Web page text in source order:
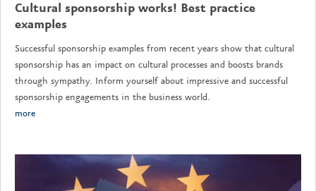
Cultural sponsorship works! Best practice
examples
Successful sponsorship examples from recent years show that cultural
sponsorship has an impact on cultural processes and boosts brands
through sympathy. Inform yourself about impressive and successful
sponsorship engagements in the business world.
more